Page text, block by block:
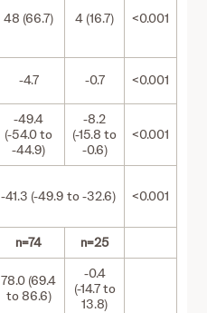
48 (66.7) 4 (16.7) <0.001
-4.7 -0.7 <0.001
-49.4
(-54.0 to
-44.9)
-8.2
(-15.8 to
-0.6)
<0.001
-41.3 (-49.9 to -32.6) <0.001
n=74
n=25
78.0 (69.4
to 86.6)
-0.4
(-14.7 to
13.8)